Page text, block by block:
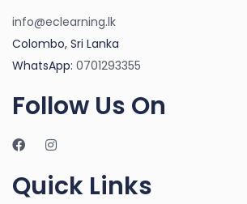
info@eclearning.lk
Colombo, Sri Lanka
WhatsApp: 0701293355
Follow Us On
Quick Links